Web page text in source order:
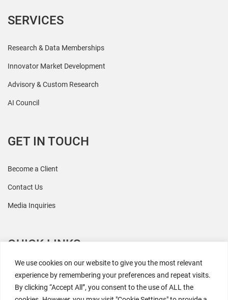
We use cookies on our website to give you the most relevant
experience by remembering your preferences and repeat visits.
By clicking “Accept All”, you consent to the use of ALL the
SERVICES
Research & Data Memberships
Innovator Market Development
Advisory & Custom Research
AI Council
GET IN TOUCH
Become a Client
Contact Us
Media Inquiries
QUICK LINKS
All Research
Events